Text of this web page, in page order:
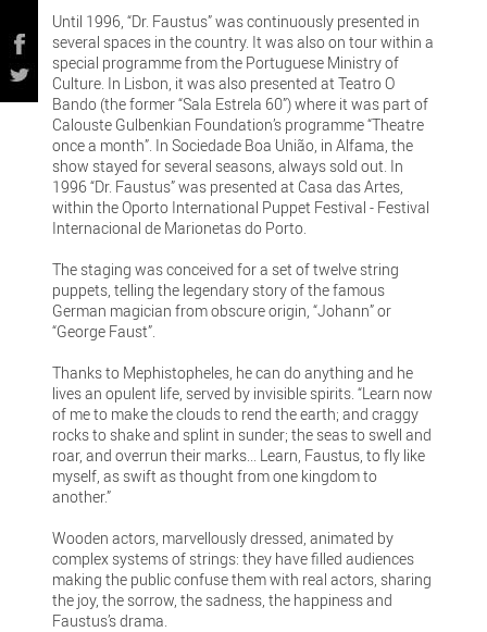
Until 1996, “Dr. Faustus” was continuously presented in
several spaces in the country. It was also on tour within a
special programme from the Portuguese Ministry of
Culture. In Lisbon, it was also presented at Teatro O
Bando (the former “Sala Estrela 60”) where it was part of
Calouste Gulbenkian Foundation’s programme “Theatre
once a month”. In Sociedade Boa União, in Alfama, the
show stayed for several seasons, always sold out. In
1996 “Dr. Faustus” was presented at Casa das Artes,
within the Oporto International Puppet Festival - Festival
Internacional de Marionetas do Porto.
The staging was conceived for a set of twelve string
puppets, telling the legendary story of the famous
German magician from obscure origin, “Johann” or
“George Faust”.
Thanks to Mephistopheles, he can do anything and he
lives an opulent life, served by invisible spirits. “Learn now
of me to make the clouds to rend the earth; and craggy
rocks to shake and splint in sunder; the seas to swell and
roar, and overrun their marks... Learn, Faustus, to fly like
myself, as swift as thought from one kingdom to
another.”
Wooden actors, marvellously dressed, animated by
complex systems of strings: they have filled audiences
making the public confuse them with real actors, sharing
the joy, the sorrow, the sadness, the happiness and
Faustus’s drama.